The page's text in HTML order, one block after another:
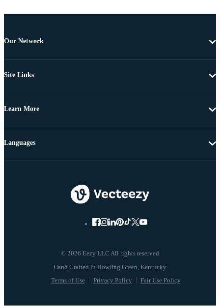
Our Network
Site Links
Learn More
© 2026 Eezy LLC All rights reserved
Terms of Use Privacy Policy Fair Use Policy
Languages